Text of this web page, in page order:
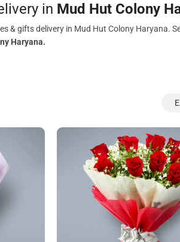
in Mud Hut Colony
& gifts delivery in Mud Hut Colony Haryana.
Haryana.